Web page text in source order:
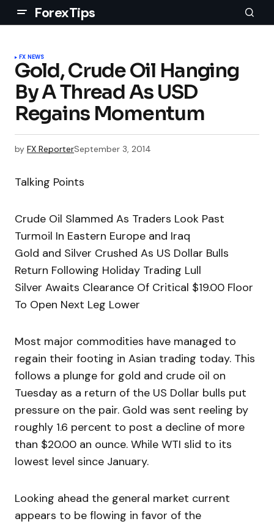
ForexTips
FX NEWS
Gold, Crude Oil Hanging
By A Thread As USD
Regains Momentum
by FX ReporterSeptember 3, 2014
Talking Points
Crude Oil Slammed As Traders Look Past
Turmoil In Eastern Europe and Iraq
Gold and Silver Crushed As US Dollar Bulls
Return Following Holiday Trading Lull
Silver Awaits Clearance Of Critical $19.00 Floor
To Open Next Leg Lower
Most major commodities have managed to
regain their footing in Asian trading today. This
follows a plunge for gold and crude oil on
Tuesday as a return of the US Dollar bulls put
pressure on the pair. Gold was sent reeling by
roughly 1.6 percent to post a decline of more
than $20.00 an ounce. While WTI slid to its
lowest level since January.
Looking ahead the general market current
appears to be flowing in favor of the